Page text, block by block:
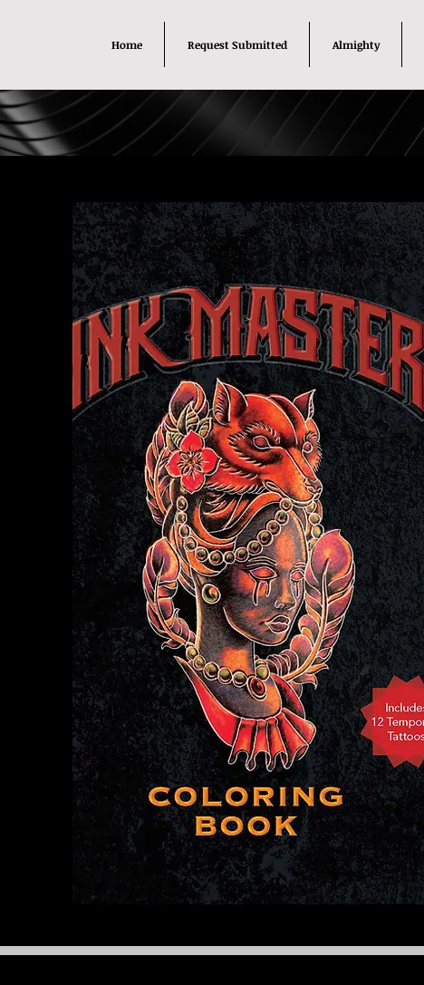
Home Request Submitted Almighty